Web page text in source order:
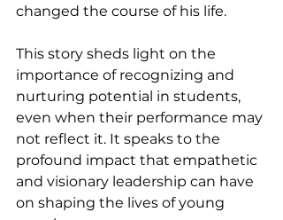
changed the course of his life.
This story sheds light on the
importance of recognizing and
nurturing potential in students,
even when their performance may
not reflect it. It speaks to the
profound impact that empathetic
and visionary leadership can have
on shaping the lives of young